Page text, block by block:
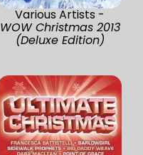
Various Artists -
WOW Christmas 2013
(Deluxe Edition)